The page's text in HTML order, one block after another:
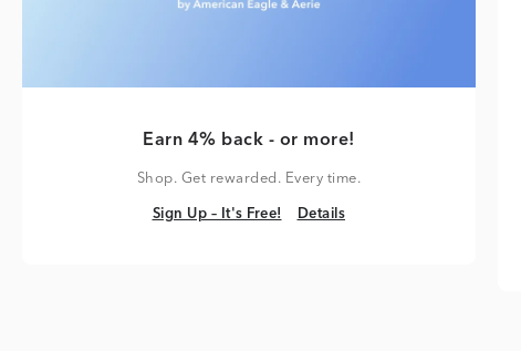
Earn 4% back - or more!
Shop. Get rewarded. Every time.
Sign Up – It's Free!
Sign Up – It's Free! Details
Details